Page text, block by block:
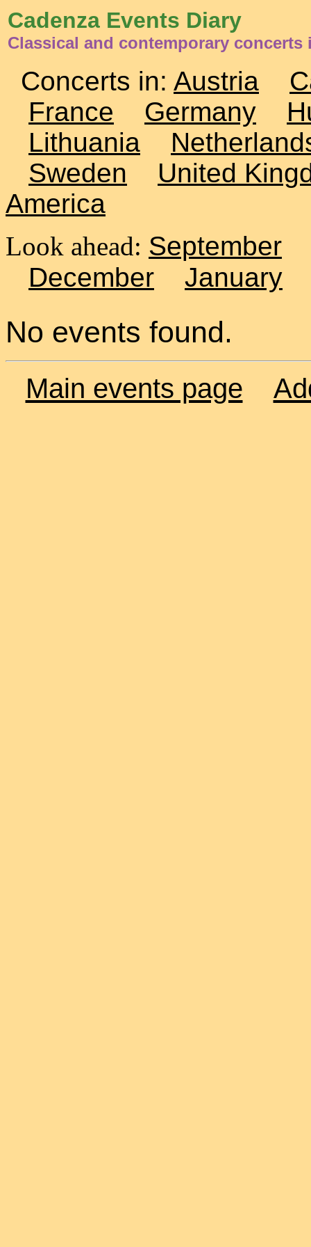
Cadenza Events Diary
Classical and contemporary concerts
Concerts in: Austria
France
Germany
Lithuania
Sweden
United
America
Look ahead: September
December
January
No events found.
Main events page